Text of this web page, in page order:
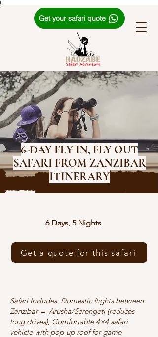
Γ
Get your safari quote
6-DAY FLY IN, FLY OUT
SAFARI FROM ZANZIBAR
ITINERARY
6 Days, 5 Nights
Get a quote for this safari
Safari Includes: Domestic flights between
Zanzibar ↔ Arusha/Serengeti (reduces
long drives), Comfortable 4×4 safari
vehicle with pop-up roof for game